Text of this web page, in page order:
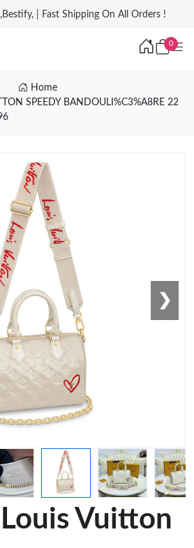
| Fast Shipping On All Orders !
0
Home
SPEEDY BANDOULI%C3%A8RE 22
❯
Vuitton